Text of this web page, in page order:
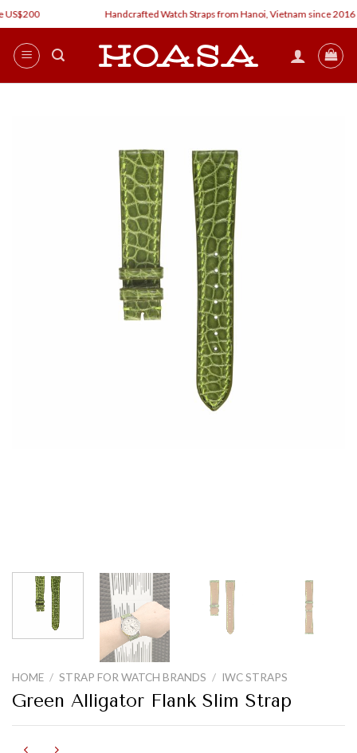
Skip
to
content
Handcrafted Watch Straps from Hanoi, Vietnam since 2016
HOME / STRAP FOR WATCH BRANDS / IWC STRAPS
Green Alligator Flank Slim Strap